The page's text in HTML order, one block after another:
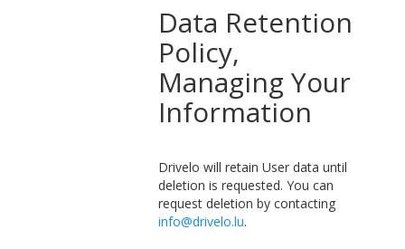
Data Retention
Policy,
Managing Your
Information
Drivelo will retain User data until
deletion is requested. You can
request deletion by contacting
info@drivelo.lu.